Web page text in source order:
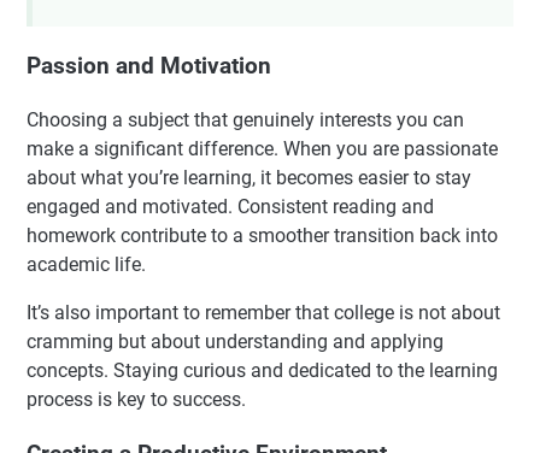
Passion and Motivation
Choosing a subject that genuinely interests you can
make a significant difference. When you are passionate
about what you’re learning, it becomes easier to stay
engaged and motivated. Consistent reading and
homework contribute to a smoother transition back into
academic life.
It’s also important to remember that college is not about
cramming but about understanding and applying
concepts. Staying curious and dedicated to the learning
process is key to success.